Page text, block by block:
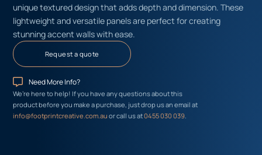
unique textured design that adds depth and dimension. These
lightweight and versatile panels are perfect for creating
stunning accent walls with ease.
Request a quote
Need More Info?
We’re here to help! If you have any questions about this
product before you make a purchase, just drop us an email at
info@footprintcreative.com.auor call us at0455 030 039